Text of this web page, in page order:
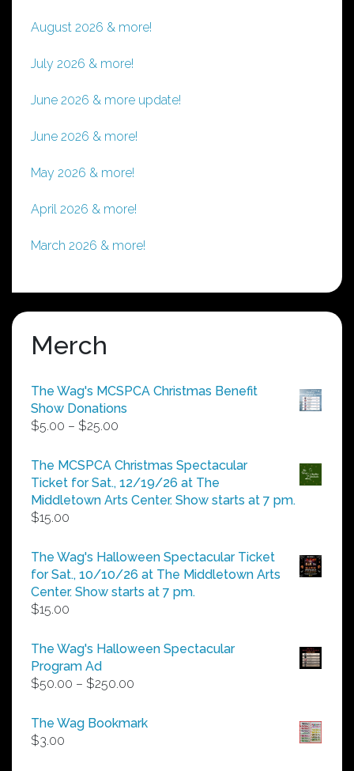
August 2026 & more!
July 2026 & more!
June 2026 & more update!
June 2026 & more!
May 2026 & more!
April 2026 & more!
March 2026 & more!
Merch
The Wag's MCSPCA Christmas Benefit
Show Donations
$5.00 – $25.00
$5.00
through
$25.00
The MCSPCA Christmas Spectacular
Ticket for Sat., 12/19/26 at The
Middletown Arts Center. Show starts at 7 pm.
$15.00
The Wag's Halloween Spectacular Ticket
for Sat., 10/10/26 at The Middletown Arts
Center. Show starts at 7 pm.
$15.00
The Wag's Halloween Spectacular
Program Ad
$50.00 – $250.00
$50.00
The Wag Bookmark
$3.00